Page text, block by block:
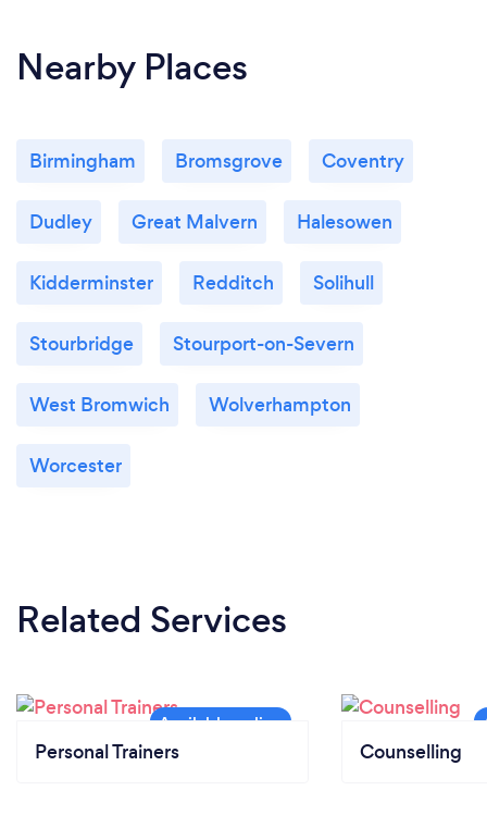
Nearby Places
Birmingham Bromsgrove Coventry
Dudley Great Malvern Halesowen
Kidderminster Redditch Solihull
Stourbridge Stourport-on-Severn
West Bromwich Wolverhampton
Worcester
Related Services
Personal Trainers Counselling